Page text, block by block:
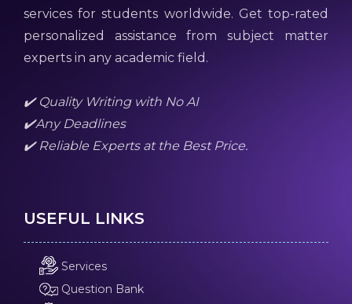
services for students worldwide. Get top-rated
personalized assistance from subject matter
experts in any academic field.
✔️ Quality Writing with No AI
✔️Any Deadlines
✔️ Reliable Experts at the Best Price.
USEFUL LINKS
Services
Question Bank